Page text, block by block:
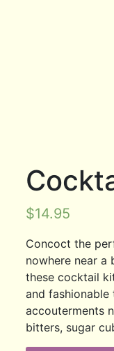
$14.95
Concoct the
nowhere near
these cocktail
and
accouterments
bitters, sugar